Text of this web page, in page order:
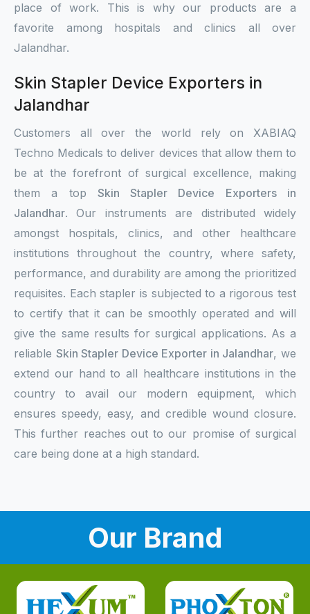
place of work. This is why our products are a
favorite among hospitals and clinics all over
Jalandhar.
Skin Stapler Device Exporters in
Jalandhar
Customers all over the world rely on XABIAQ
Techno Medicals to deliver devices that allow them to
be at the forefront of surgical excellence, making
them a top Skin Stapler Device Exporters in
Jalandhar. Our instruments are distributed widely
amongst hospitals, clinics, and other healthcare
institutions throughout the country, where safety,
performance, and durability are among the prioritized
requisites. Each stapler is subjected to a rigorous test
to certify that it can be smoothly operated and will
give the same results for surgical applications. As a
reliable Skin Stapler Device Exporter in Jalandhar, we
extend our hand to all healthcare institutions in the
country to avail our modern equipment, which
ensures speedy, easy, and credible wound closure.
This further reaches out to our promise of surgical
care being done at a high standard.
Our Brand